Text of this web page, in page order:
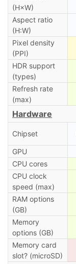
(H×W)
Aspect ratio
(H:W)
Pixel density
(PPI)
HDR support
(types)
Refresh rate
(max)
Hardware
Chipset
GPU
CPU cores
CPU clock
speed (max)
RAM options
(GB)
Memory
options (GB)
Memory card
slot? (microSD)